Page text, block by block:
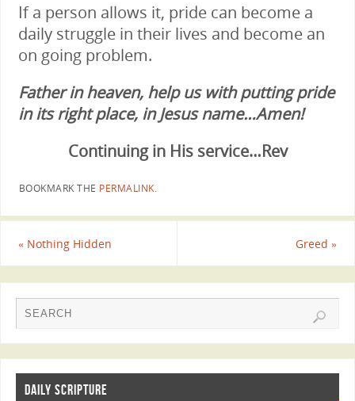
If a person allows it, pride can become a
daily struggle in their lives and become an
on going problem.
Father in heaven, help us with putting pride
in its right place, in Jesus name…Amen!
Continuing in His service…Rev
BOOKMARK THE PERMALINK.
«Nothing Hidden Greed»
DAILY SCRIPTURE